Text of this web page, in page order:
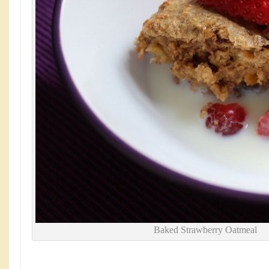
Baked Strawberry Oatmeal